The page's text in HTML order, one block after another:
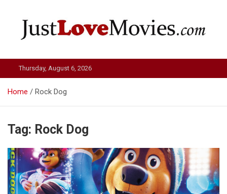
Just Love Movies
Thursday, August 6, 2026
Home Rock Dog
Tag: Rock Dog